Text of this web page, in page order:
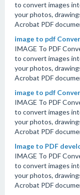
to convert images
your photos,
Acrobat PDF
image to pdf
IMAGE To PDF
to convert images
your photos,
Acrobat PDF
image to pdf
IMAGE To PDF
to convert images
your photos,
Acrobat PDF
Image to PDF
IMAGE To PDF
to convert images
your photos,
Acrobat PDF